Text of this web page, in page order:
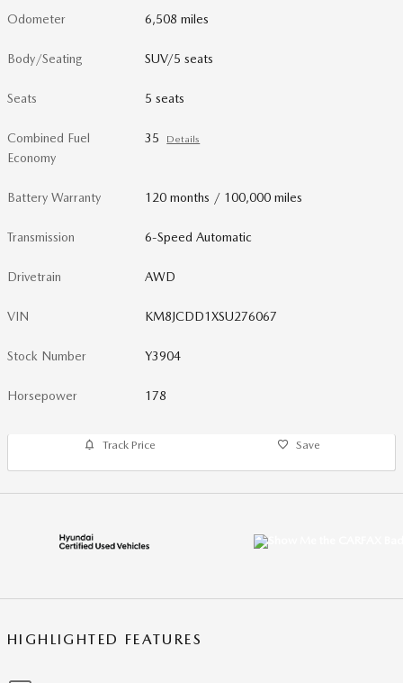
Odometer 6,508 miles
Body/Seating SUV/5 seats
Seats 5 seats
Combined Fuel
Economy
35 Details
Battery Warranty 120 months / 100,000 miles
Transmission 6-Speed Automatic
Drivetrain AWD
VIN KM8JCDD1XSU276067
Stock Number Y3904
Horsepower 178
Track Price Save
HIGHLIGHTED FEATURES